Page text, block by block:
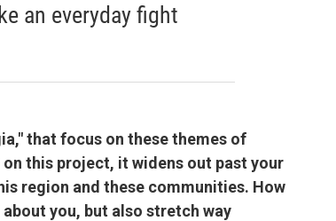
an everyday fight
that focus on these themes of
this project, it widens out past your
region and these communities. How
you, but also stretch way